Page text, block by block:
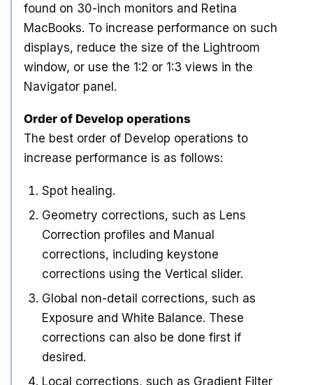
found on 30-inch monitors and Retina
MacBooks. To increase performance on such
displays, reduce the size of the Lightroom
window, or use the 1:2 or 1:3 views in the
Navigator panel.
Order of Develop operations
The best order of Develop operations to
increase performance is as follows:
Spot healing.
Geometry corrections, such as Lens
Correction profiles and Manual
corrections, including keystone
corrections using the Vertical slider.
Global non-detail corrections, such as
Exposure and White Balance. These
corrections can also be done first if
desired.
Local corrections, such as Gradient Filter